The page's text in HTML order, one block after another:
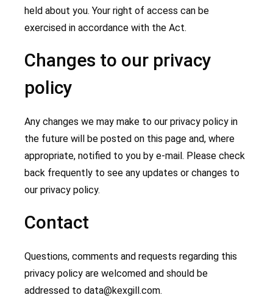
held about you. Your right of access can be
exercised in accordance with the Act.
Changes to our privacy
policy
Any changes we may make to our privacy policy in
the future will be posted on this page and, where
appropriate, notified to you by e-mail. Please check
back frequently to see any updates or changes to
our privacy policy.
Contact
Questions, comments and requests regarding this
privacy policy are welcomed and should be
addressed to data@kexgill.com.